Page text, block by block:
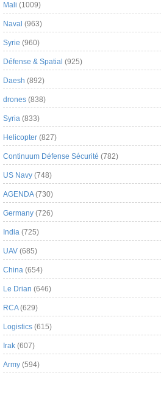
Mali (1009)
Naval (963)
Syrie (960)
Défense & Spatial (925)
Daesh (892)
drones (838)
Syria (833)
Helicopter (827)
Continuum Défense Sécurité (782)
US Navy (748)
AGENDA(730)
Germany (726)
India (725)
UAV (685)
China (654)
Le Drian (646)
RCA(629)
Logistics (615)
Irak (607)
Army (594)